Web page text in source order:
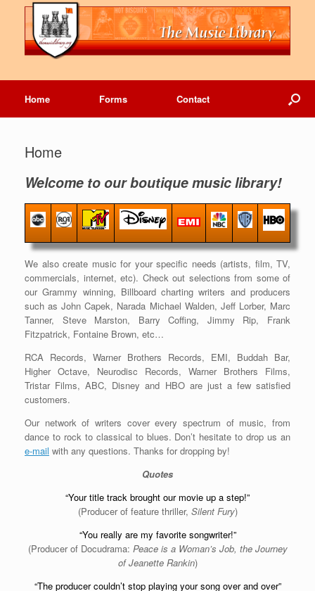
Home Forms Contact
Home
Welcome to our boutique music library!
We also create music for your specific needs (artists, film, TV,
commercials, internet, etc). Check out selections from some of
our Grammy winning, Billboard charting writers and producers
such as John Capek, Narada Michael Walden, Jeff Lorber, Marc
Tanner, Steve Marston, Barry Coffing, Jimmy Rip, Frank
Fitzpatrick, Fontaine Brown, etc…
RCA Records, Warner Brothers Records, EMI, Buddah Bar,
Higher Octave, Neurodisc Records, Warner Brothers Films,
Tristar Films, ABC, Disney and HBO are just a few satisfied
customers.
Our network of writers cover every spectrum of music, from
dance to rock to classical to blues. Don’t hesitate to drop us an
e-mail with any questions. Thanks for dropping by!
Quotes
“Your title track brought our movie up a step!”
(Producer of feature thriller, Silent Fury)
“You really are my favorite songwriter!”
(Producer of Docudrama: Peace is a Woman’s Job, the Journey
of Jeanette Rankin)
“The producer couldn’t stop playing your song over and over”